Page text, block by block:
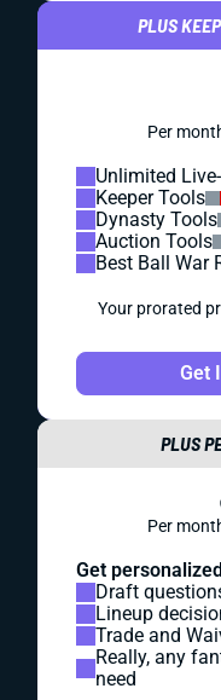
PLUS
Per
Unlimited
Keeper Tools
Dynasty Tools
Auction Tools
Best Ball War
Your prorated
Get
PLUS
Per
Get
Draft
Lineup
Trade and
Really, any
need